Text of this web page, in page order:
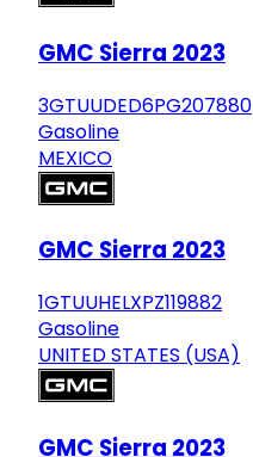
GMC Sierra 2023
3GTUUDED6PG207880
Gasoline
MEXICO
GMC Sierra 2023
1GTUUHELXPZ119882
Gasoline
UNITED STATES (USA)
GMC Sierra 2023